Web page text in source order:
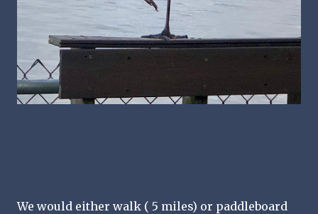
We would either walk ( 5 miles) or paddleboard